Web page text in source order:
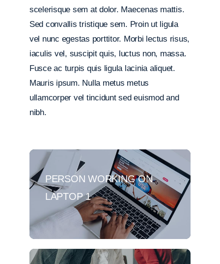
scelerisque sem at dolor. Maecenas mattis.
Sed convallis tristique sem. Proin ut ligula
vel nunc egestas porttitor. Morbi lectus risus,
iaculis vel, suscipit quis, luctus non, massa.
Fusce ac turpis quis ligula lacinia aliquet.
Mauris ipsum. Nulla metus metus
ullamcorper vel tincidunt sed euismod and
nibh.
PERSON WORKING ON
LAPTOP 1